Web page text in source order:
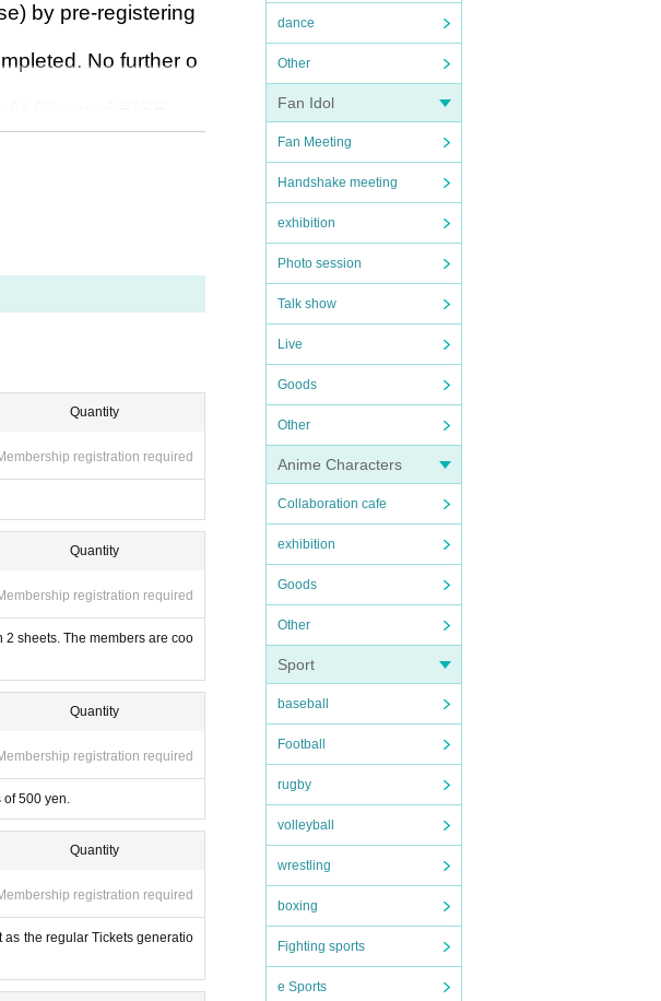
dance
Other
Fan Idol
Fan Meeting
Handshake meeting
exhibition
Photo session
Talk show
Live
Goods
Other
Anime Characters
Collaboration cafe
exhibition
Goods
Other
Sport
baseball
Football
rugby
volleyball
wrestling
boxing
Fighting sports
e Sports
by pre-registering
No further o
might be.
Quantity
registration required
Quantity
registration required
sheets. The members are coo
Quantity
registration required
of 500 yen.
Quantity
registration required
the regular Tickets generatio